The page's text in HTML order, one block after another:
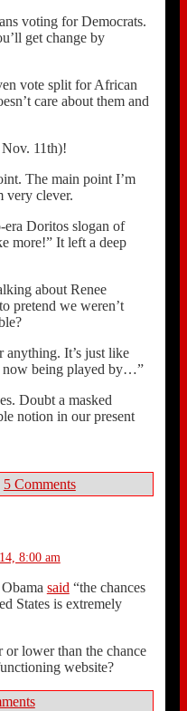
voting for Democrats.
get change by
vote split for African
care about them and
11th)!
The main point I’m
very clever.
era Doritos slogan of
more!” It left a deep
about Renee
pretend we weren’t
anything. It’s just like
now being played by…”
Doubt a masked
notion in our present
5 Comments
8:00 am
said “the chances
States is extremely
lower than the chance
website?